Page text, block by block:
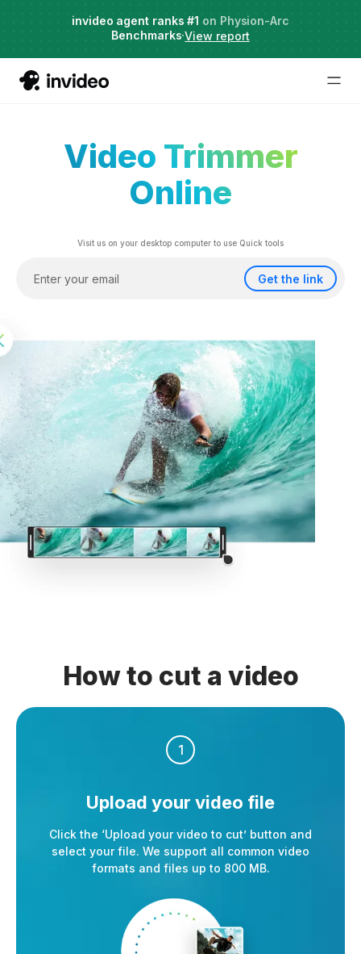
Date: Aug 13·
Live Webinar: Hybrid Workflows with AI
Benchmarks·
invideo agent ranks #1 on Physion-Arc
View report
Video Trimmer
Online
Visit us on your desktop computer to use Quick tools
Get the link
How to cut a video
1
Upload your video file
Click the ‘Upload your video to cut’ button and
select your file. We support all common video
formats and files up to 800 MB.